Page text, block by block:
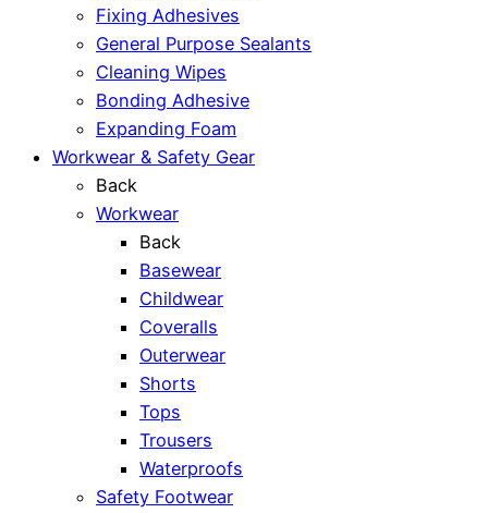
Fixing Adhesives
General Purpose Sealants
Cleaning Wipes
Bonding Adhesive
Expanding Foam
Workwear & Safety Gear
Back
Workwear
Back
Basewear
Childwear
Coveralls
Outerwear
Shorts
Tops
Trousers
Waterproofs
Safety Footwear